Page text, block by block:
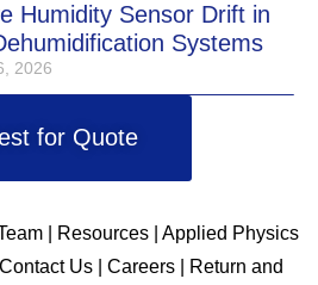
Humidity Sensor Drift in
Systems
2026
for Quote
Resources
Applied Physics
Contact Us| Careers| Return and